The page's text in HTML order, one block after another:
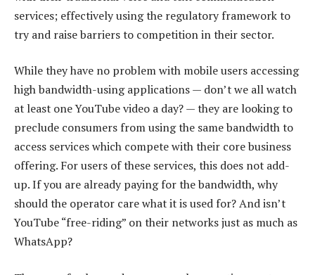
services; effectively using the regulatory framework to
try and raise barriers to competition in their sector.
While they have no problem with mobile users accessing
high bandwidth-using applications — don’t we all watch
at least one YouTube video a day? — they are looking to
preclude consumers from using the same bandwidth to
access services which compete with their core business
offering. For users of these services, this does not add-
up. If you are already paying for the bandwidth, why
should the operator care what it is used for? And isn’t
YouTube “free-riding” on their networks just as much as
WhatsApp?